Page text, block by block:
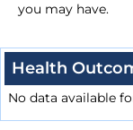
you may have.
Health
No data available